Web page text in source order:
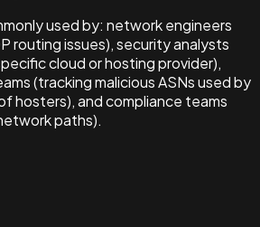
used by: network engineers
routing issues), security analysts
cloud or hosting provider),
(tracking malicious ASNs used by
hosters), and compliance teams
paths).